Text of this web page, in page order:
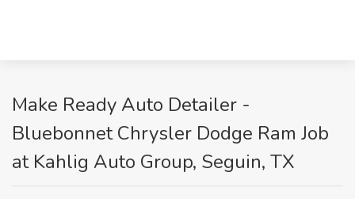
Make Ready Auto Detailer -
Bluebonnet Chrysler Dodge Ram Job
at Kahlig Auto Group, Seguin, TX